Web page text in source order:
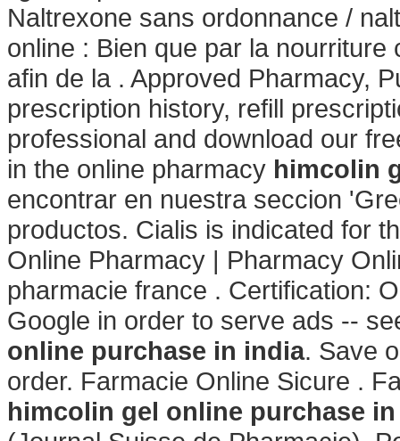
Naltrexone sans ordonnance /
online : Bien que par la
afin de la . Approved Pharmacy,
prescription history, refill
professional and download our
in the online pharmacy himcolin
encontrar en nuestra seccion
productos. Cialis is indicated for
Online Pharmacy | Pharmacy
pharmacie france . Certification:
Google in order to serve ads --
online purchase in india. Save
order. Farmacie Online Sicure .
himcolin gel online purchase